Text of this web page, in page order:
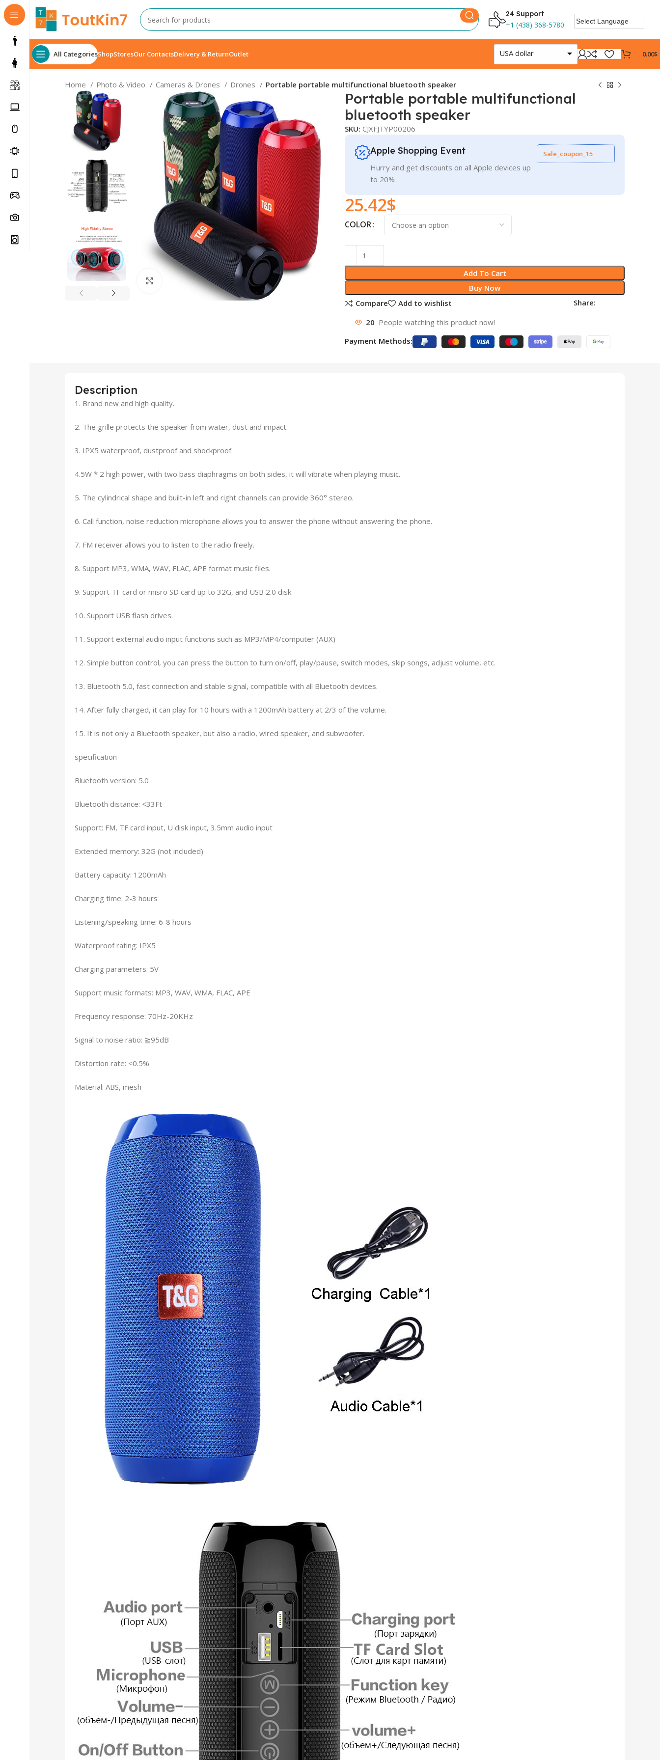
24 Support
+1 (438) 368-5780
All CategoriesShopStoresOur ContactsDelivery & ReturnOutlet USA dollar 0.00$
Home Photo & Video Cameras & Drones Drones Portable portable multifunctional bluetooth speaker
Click to enlarge
Portable portable multifunctional
bluetooth speaker
SKU: CJXFJTYP00206
Apple Shopping Event
Hurry and get discounts on all Apple devices up
to 20%
Sale_coupon_15
25.42$
COLOR
Add To Cart
Buy Now
Compare
Add to wishlist Share:
20 People watching this product now!
Payment Methods:
Description
1. Brand new and high quality.
2. The grille protects the speaker from water, dust and impact.
3. IPX5 waterproof, dustproof and shockproof.
4.5W * 2 high power, with two bass diaphragms on both sides, it will vibrate when playing music.
5. The cylindrical shape and built-in left and right channels can provide 360° stereo.
6. Call function, noise reduction microphone allows you to answer the phone without answering the phone.
7. FM receiver allows you to listen to the radio freely.
8. Support MP3, WMA, WAV, FLAC, APE format music files.
9. Support TF card or misro SD card up to 32G, and USB 2.0 disk.
10. Support USB flash drives.
11. Support external audio input functions such as MP3/MP4/computer (AUX)
12. Simple button control, you can press the button to turn on/off, play/pause, switch modes, skip songs, adjust volume, etc.
13. Bluetooth 5.0, fast connection and stable signal, compatible with all Bluetooth devices.
14. After fully charged, it can play for 10 hours with a 1200mAh battery at 2/3 of the volume.
15. It is not only a Bluetooth speaker, but also a radio, wired speaker, and subwoofer.
specification
Bluetooth version: 5.0
Bluetooth distance: <33Ft
Support: FM, TF card input, U disk input, 3.5mm audio input
Extended memory: 32G (not included)
Battery capacity: 1200mAh
Charging time: 2-3 hours
Listening/speaking time: 6-8 hours
Waterproof rating: IPX5
Charging parameters: 5V
Support music formats: MP3, WAV, WMA, FLAC, APE
Frequency response: 70Hz-20KHz
Signal to noise ratio: ≧95dB
Distortion rate: <0.5%
Material: ABS, mesh